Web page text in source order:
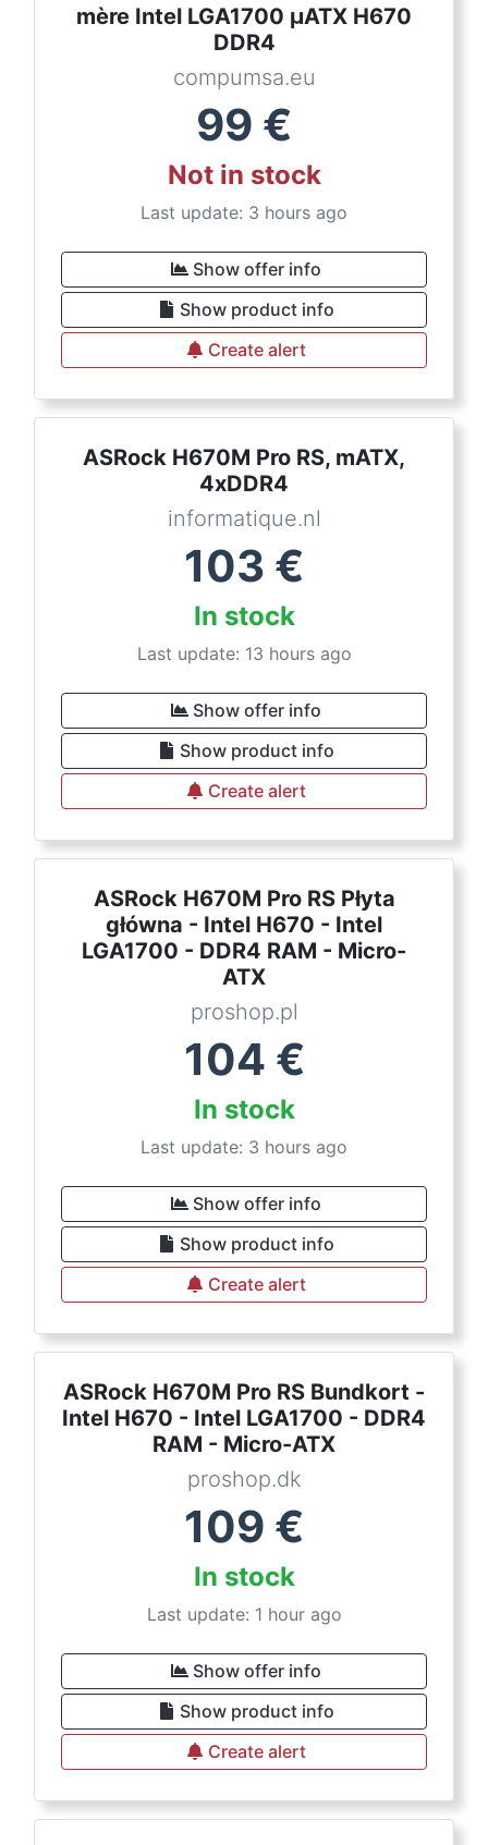
mère Intel LGA1700 µATX H670
DDR4
compumsa.eu
99 €
Not in stock
Last update: 3 hours ago
Show offer info
Show product info
Create alert
ASRock H670M Pro RS, mATX,
4xDDR4
informatique.nl
103 €
In stock
Last update: 13 hours ago
Show offer info
Show product info
Create alert
ASRock H670M Pro RS Płyta
główna - Intel H670 - Intel
LGA1700 - DDR4 RAM - Micro-
ATX
proshop.pl
104 €
In stock
Last update: 3 hours ago
Show offer info
Show product info
Create alert
ASRock H670M Pro RS Bundkort -
Intel H670 - Intel LGA1700 - DDR4
RAM - Micro-ATX
proshop.dk
109 €
In stock
Last update: 1 hour ago
Show offer info
Show product info
Create alert